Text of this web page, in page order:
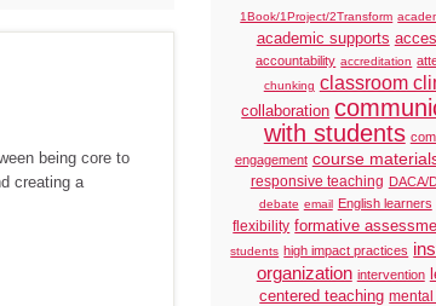
being core to
creating a
1Book/1Project/2Transform
academic supports
accountability accreditation
chunking classroom
collaboration
with students
engagement course
responsive teaching DACA/
debate email English learners
flexibility formative
students high impact practices
organization intervention
centered teaching